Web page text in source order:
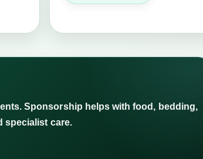
Sponsorship helps with food, bedding,
specialist care.